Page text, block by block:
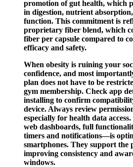
promotion of gut health, which
in digestion, nutrient
function. This commitment is
proprietary fiber blend, which
fiber per capsule compared to
efficacy and safety.
When obesity is ruining your
confidence, and most
plan does not have to be
gym membership. Check app
installing to confirm
device. Always review
especially for health data
web dashboards, full
timers and notifications—is
smartphones. They support the
improving consistency and
windows.